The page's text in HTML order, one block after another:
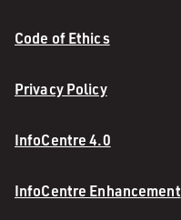
Code of Ethics
Privacy Policy
InfoCentre 4.0
InfoCentre Enhancement